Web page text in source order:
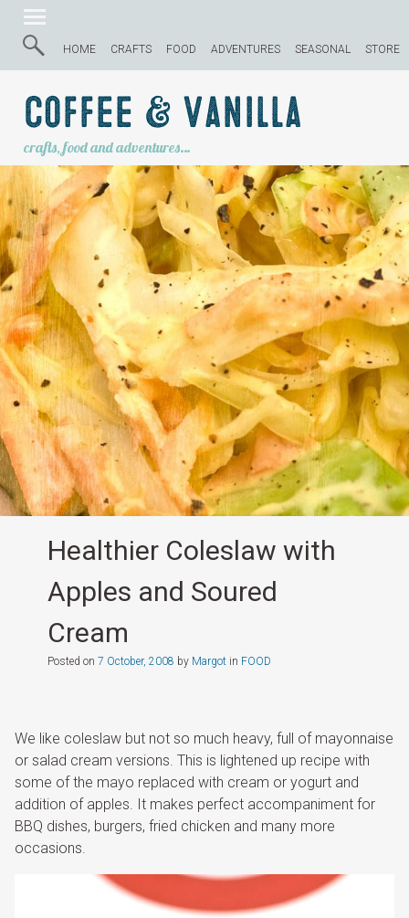
HOME CRAFTS FOOD ADVENTURES SEASONAL STORE
Coffee & Vanilla
crafts, food and adventures…
Healthier Coleslaw with
Apples and Soured
Cream
Posted on 7 October, 2008 by Margotin FOOD
We like coleslaw but not so much heavy, full of mayonnaise
or salad cream versions. This is lightened up recipe with
some of the mayo replaced with cream or yogurt and
addition of apples. It makes perfect accompaniment for
BBQ dishes, burgers, fried chicken and many more
occasions.